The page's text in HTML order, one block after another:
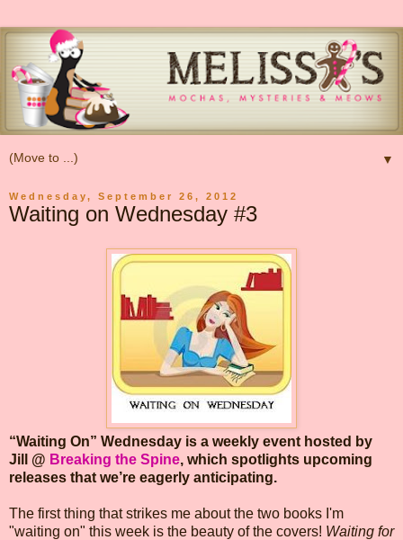
▼
Wednesday, September 26, 2012
Waiting on Wednesday #3
“Waiting On” Wednesday is a weekly event hosted by
Jill @ Breaking the Spine, which spotlights upcoming
releases that we’re eagerly anticipating.
The first thing that strikes me about the two books I'm
"waiting on" this week is the beauty of the covers! Waiting for